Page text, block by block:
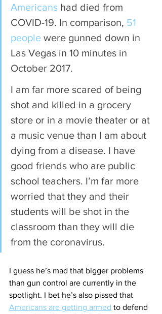
Americans had died from
COVID-19. In comparison, 51
people were gunned down in
Las Vegas in 10 minutes in
October 2017.
I am far more scared of being
shot and killed in a grocery
store or in a movie theater or at
a music venue than I am about
dying from a disease. I have
good friends who are public
school teachers. I’m far more
worried that they and their
students will be shot in the
classroom than they will die
from the coronavirus.
I guess he’s mad that bigger problems
than gun control are currently in the
spotlight. I bet he’s also pissed that
Americans are getting armed to defend